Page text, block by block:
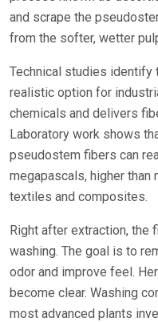
and scrape the
from the softer, wetter
Technical studies identify
realistic option for
chemicals and delivers
Laboratory work shows
pseudostem fibers can
megapascals, higher than
textiles and composites.
Right after extraction, the
washing. The goal is to
odor and improve feel.
become clear. Washing
most advanced plants